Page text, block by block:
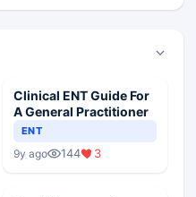
Clinical ENT Guide For
A General Practitioner
ENT
9y ago 144 3